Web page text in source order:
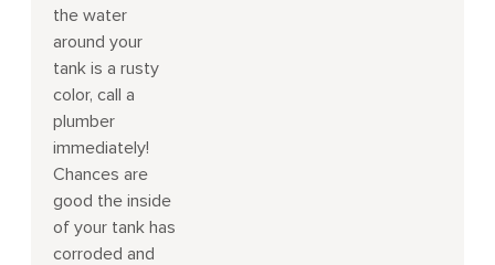
the water
around your
tank is a rusty
color, call a
plumber
immediately!
Chances are
good the inside
of your tank has
corroded and